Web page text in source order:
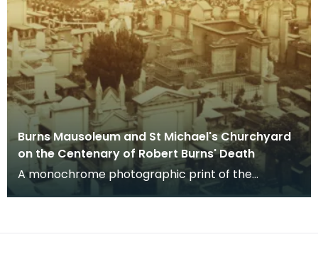
Burns Mausoleum and St Michael's Churchyard
on the Centenary of Robert Burns' Death
A monochrome photographic print of the